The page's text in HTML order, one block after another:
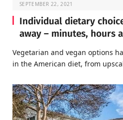
SEPTEMBER 22, 2021
Individual dietary
away – minutes, hours
Vegetarian and vegan options
in the American diet, from